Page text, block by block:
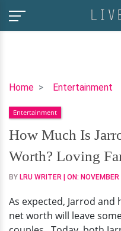
Home Entertainment
How
Is
Jarrod
Schulz
Age
41
Worth?
Loving
Entertainment
How Much Is
Worth? Loving
BY LRU WRITER | ON:
As expected, Jarrod
net worth will leave